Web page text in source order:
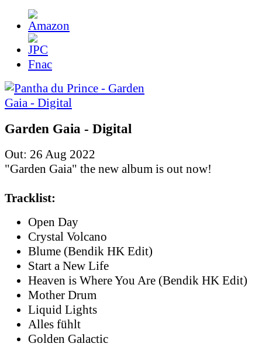
Fnac
Garden Gaia - Digital
Out: 26 Aug 2022
"Garden Gaia" the new album is out now!
Tracklist:
Open Day
Crystal Volcano
Blume (Bendik HK Edit)
Start a New Life
Heaven is Where You Are (Bendik HK Edit)
Mother Drum
Liquid Lights
Alles fühlt
Golden Galactic